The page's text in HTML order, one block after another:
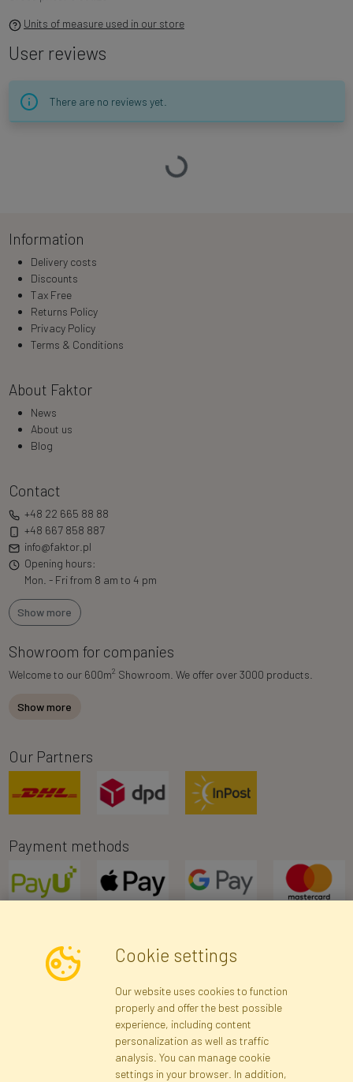
Units of measure used in our store
User reviews
There are no reviews yet.
Loading…
Information
Delivery costs
Discounts
Tax Free
Returns Policy
Privacy Policy
Terms & Conditions
About Faktor
News
About us
Blog
Contact
+48 22 665 88 88
+48 667 858 887
info@faktor.pl
Opening hours:
Mon. - Fri from 8 am to 4 pm
Show more
Showroom for companies
Welcome to our 600m2 Showroom. We offer over 3000 products.
Show more
Our Partners
Payment methods
Newsletter
Subscribe
Registration Privacy Policy
Cookie settings
Our website uses cookies to function
properly and offer the best possible
experience, including content
personalization as well as traffic
analysis. You can manage cookie
settings in your browser. In addition,